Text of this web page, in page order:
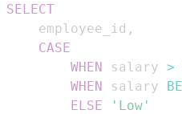
SELECT
    employee_id
,
CASE
WHEN salary >
WHEN salary
ELSE
'Low'